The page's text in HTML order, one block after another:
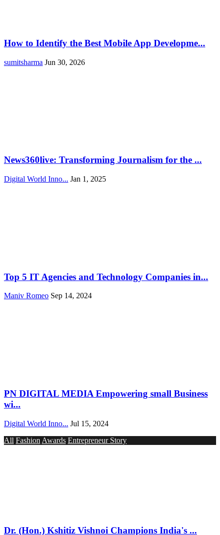
How to Identify the Best Mobile App Developme...
sumitsharma Jun 30, 2026
News360live: Transforming Journalism for the ...
Digital World Inno... Jan 1, 2025
Top 5 IT Agencies and Technology Companies in...
Maniv Romeo Sep 14, 2024
PN DIGITAL MEDIA Empowering small Business
wi...
Digital World Inno... Jul 15, 2024
All Fashion Awards Entrepreneur Story
Dr. (Hon.) Kshitiz Vishnoi Champions India's ...